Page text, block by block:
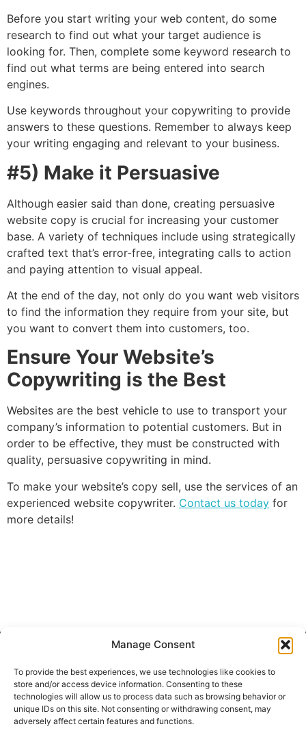
Manage Consent
To provide the best experiences, we use technologies like cookies to
store and/or access device information. Consenting to these
technologies will allow us to process data such as browsing behavior or
unique IDs on this site. Not consenting or withdrawing consent, may
adversely affect certain features and functions.
Before you start writing your web content, do some
research to find out what your target audience is
looking for. Then, complete some keyword research to
find out what terms are being entered into search
engines.
Use keywords throughout your copywriting to provide
answers to these questions. Remember to always keep
your writing engaging and relevant to your business.
#5) Make it Persuasive
Although easier said than done, creating persuasive
website copy is crucial for increasing your customer
base. A variety of techniques include using strategically
crafted text that’s error-free, integrating calls to action
and paying attention to visual appeal.
At the end of the day, not only do you want web visitors
to find the information they require from your site, but
you want to convert them into customers, too.
Ensure Your Website’s
Copywriting is the Best
Websites are the best vehicle to use to transport your
company’s information to potential customers. But in
order to be effective, they must be constructed with
quality, persuasive copywriting in mind.
To make your website’s copy sell, use the services of an
experienced website copywriter. Contact us today for
more details!
HOME
PORTFOLIO
BLOG
CONTACT
SERVICES
SEO
WEBSITE
CONTENT
SEO BLOG